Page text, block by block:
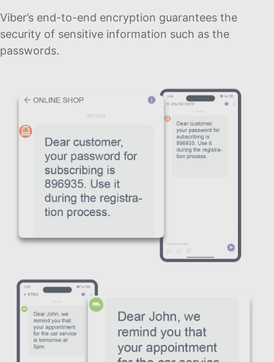
Viber’s end-to-end encryption guarantees the
security of sensitive information such as the
passwords.